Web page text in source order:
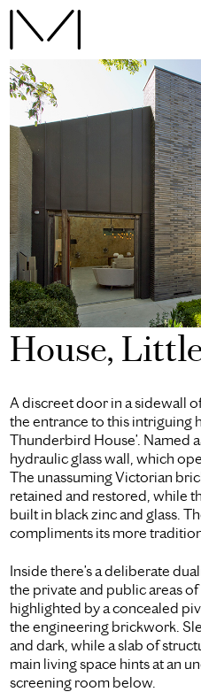
House,
A discreet door in a sidewall
the entrance to this intriguing
Thunderbird House’. Named
hydraulic glass wall, which
The unassuming Victorian
retained and restored, while
built in black zinc and glass.
compliments its more
Inside there’s a deliberate
the private and public areas
highlighted by a concealed
the engineering brickwork.
and dark, while a slab of
main living space hints at an
screening room below.